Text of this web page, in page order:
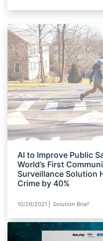
AI to Improve Public
World’s First
Surveillance Solution
Crime by 40%
10/26/2021⎪ Solution Brief